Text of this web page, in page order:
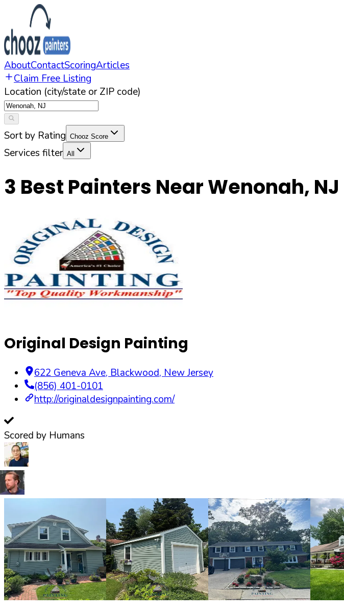
AboutContactScoringArticles
Claim Free Listing
Location (city/state or ZIP code)
Sort by Rating Chooz Score
Services filter All
3 Best Painters NearWenonah, NJ
Original Design Painting
622 Geneva Ave, Blackwood, New Jersey
(856) 401-0101
http://originaldesignpainting.com/
Scored by Humans